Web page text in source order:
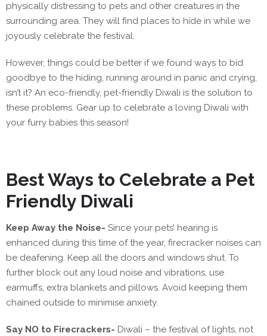
physically distressing to pets and other creatures in the
surrounding area. They will find places to hide in while we
joyously celebrate the festival.
However, things could be better if we found ways to bid
goodbye to the hiding, running around in panic and crying,
isn’t it? An eco-friendly, pet-friendly Diwali is the solution to
these problems. Gear up to celebrate a loving Diwali with
your furry babies this season!
Best Ways to Celebrate a Pet
Friendly Diwali
Keep Away the Noise- Since your pets’ hearing is
enhanced during this time of the year, firecracker noises can
be deafening. Keep all the doors and windows shut. To
further block out any loud noise and vibrations, use
earmuffs, extra blankets and pillows. Avoid keeping them
chained outside to minimise anxiety.
Say NO to Firecrackers- Diwali – the festival of lights, not